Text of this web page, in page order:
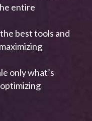
entire
best tools and
only what’s